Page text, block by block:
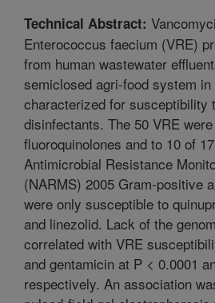
Technical Abstract:
Enterococcus faecium (VRE)
from human wastewater
semiclosed agri-food system in
characterized for susceptibility
disinfectants. The 50 VRE
fluoroquinolones and to 10 of
Antimicrobial Resistance
(NARMS) 2005 Gram-positive
were only susceptible to
and linezolid. Lack of the
correlated with VRE
and gentamicin at P < 0.0001
respectively. An association